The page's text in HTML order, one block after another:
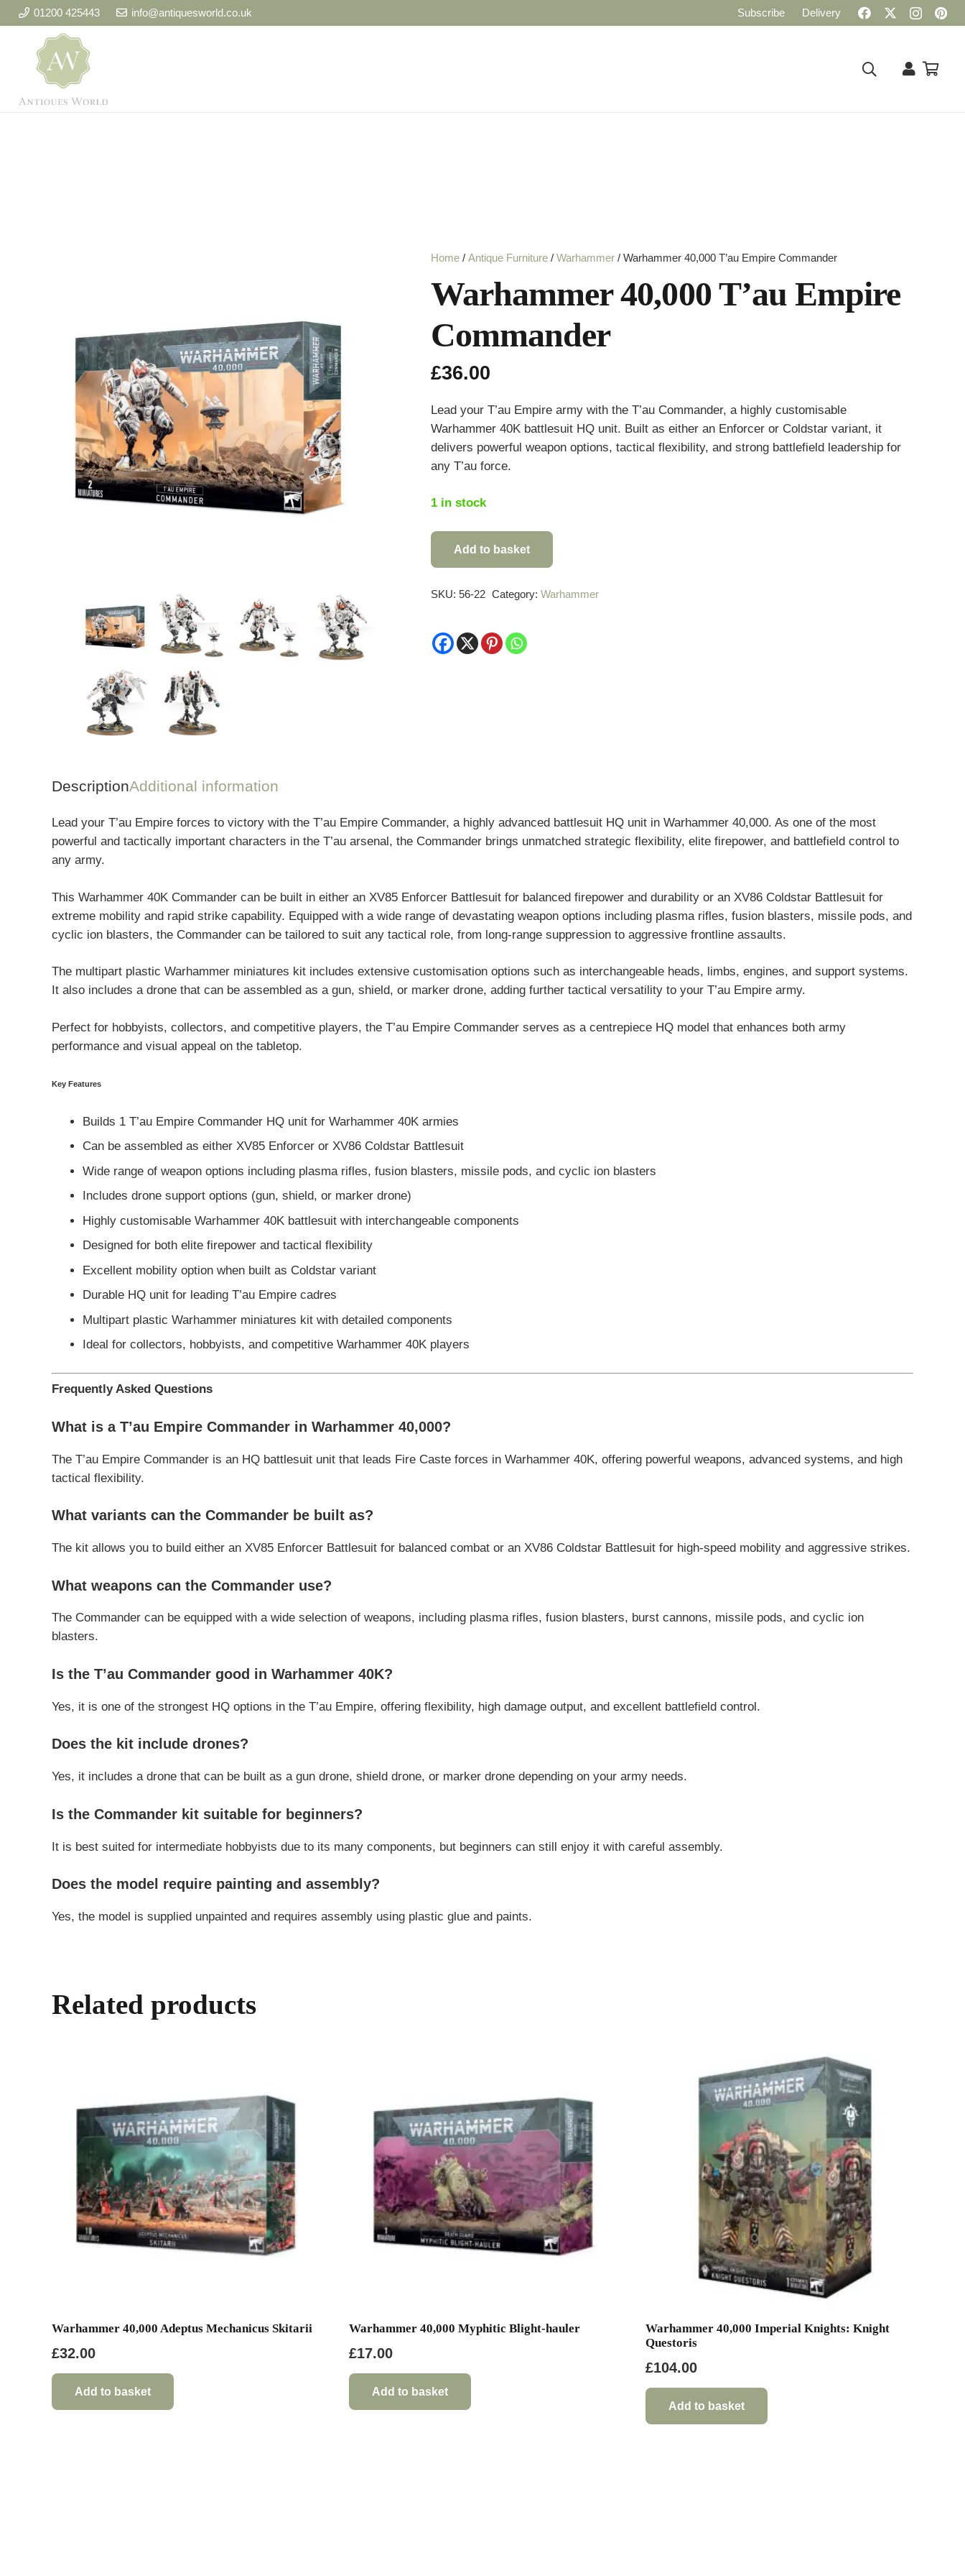
01200 425443 info@antiquesworld.co.uk Subscribe Delivery
Home / Antique Furniture / Warhammer / Warhammer 40,000 T’au Empire Commander
Warhammer 40,000 T’au Empire
Commander
£36.00
Lead your T’au Empire army with the T’au Commander, a highly customisable
Warhammer 40K battlesuit HQ unit. Built as either an Enforcer or Coldstar variant, it
delivers powerful weapon options, tactical flexibility, and strong battlefield leadership for
any T’au force.
1 in stock
Warhammer
T'au
Commander
quantity
Add to basket
SKU: 56-22 Category:Warhammer
DescriptionAdditional information
Lead your T’au Empire forces to victory with the T’au Empire Commander, a highly advanced battlesuit HQ unit in Warhammer 40,000. As one of the most
powerful and tactically important characters in the T’au arsenal, the Commander brings unmatched strategic flexibility, elite firepower, and battlefield control to
any army.
This Warhammer 40K Commander can be built in either an XV85 Enforcer Battlesuit for balanced firepower and durability or an XV86 Coldstar Battlesuit for
extreme mobility and rapid strike capability. Equipped with a wide range of devastating weapon options including plasma rifles, fusion blasters, missile pods, and
cyclic ion blasters, the Commander can be tailored to suit any tactical role, from long-range suppression to aggressive frontline assaults.
The multipart plastic Warhammer miniatures kit includes extensive customisation options such as interchangeable heads, limbs, engines, and support systems.
It also includes a drone that can be assembled as a gun, shield, or marker drone, adding further tactical versatility to your T’au Empire army.
Perfect for hobbyists, collectors, and competitive players, the T’au Empire Commander serves as a centrepiece HQ model that enhances both army
performance and visual appeal on the tabletop.
Key Features
Builds 1 T’au Empire Commander HQ unit for Warhammer 40K armies
Can be assembled as either XV85 Enforcer or XV86 Coldstar Battlesuit
Wide range of weapon options including plasma rifles, fusion blasters, missile pods, and cyclic ion blasters
Includes drone support options (gun, shield, or marker drone)
Highly customisable Warhammer 40K battlesuit with interchangeable components
Designed for both elite firepower and tactical flexibility
Excellent mobility option when built as Coldstar variant
Durable HQ unit for leading T’au Empire cadres
Multipart plastic Warhammer miniatures kit with detailed components
Ideal for collectors, hobbyists, and competitive Warhammer 40K players
Frequently Asked Questions
What is a T’au Empire Commander in Warhammer 40,000?
The T’au Empire Commander is an HQ battlesuit unit that leads Fire Caste forces in Warhammer 40K, offering powerful weapons, advanced systems, and high
tactical flexibility.
What variants can the Commander be built as?
The kit allows you to build either an XV85 Enforcer Battlesuit for balanced combat or an XV86 Coldstar Battlesuit for high-speed mobility and aggressive strikes.
What weapons can the Commander use?
The Commander can be equipped with a wide selection of weapons, including plasma rifles, fusion blasters, burst cannons, missile pods, and cyclic ion
blasters.
Is the T’au Commander good in Warhammer 40K?
Yes, it is one of the strongest HQ options in the T’au Empire, offering flexibility, high damage output, and excellent battlefield control.
Does the kit include drones?
Yes, it includes a drone that can be built as a gun drone, shield drone, or marker drone depending on your army needs.
Is the Commander kit suitable for beginners?
It is best suited for intermediate hobbyists due to its many components, but beginners can still enjoy it with careful assembly.
Does the model require painting and assembly?
Yes, the model is supplied unpainted and requires assembly using plastic glue and paints.
Related products
Warhammer 40,000 Adeptus Mechanicus Skitarii
£32.00
Add to basket
Warhammer 40,000 Myphitic Blight-hauler
£17.00
Add to basket
Warhammer 40,000 Imperial Knights: Knight
Questoris
£104.00
Add to basket